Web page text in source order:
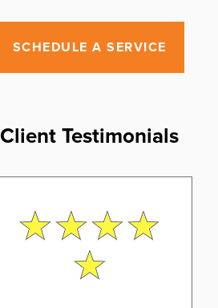
SCHEDULE A SERVICE
Client Testimonials